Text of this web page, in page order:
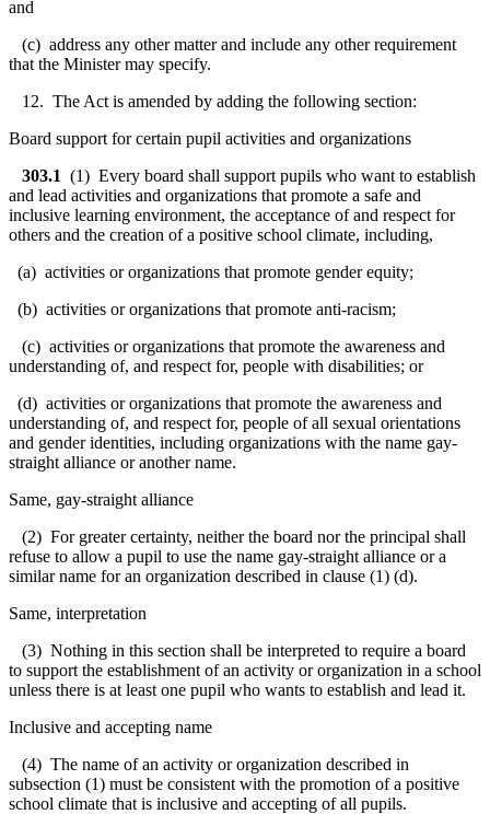
and
(c) address any other matter and include any other requirement
that the Minister may specify.
12. The Act is amended by adding the following section:
Board support for certain pupil activities and organizations
303.1 (1) Every board shall support pupils who want to establish
and lead activities and organizations that promote a safe and
inclusive learning environment, the acceptance of and respect for
others and the creation of a positive school climate, including,
(a) activities or organizations that promote gender equity;
(b) activities or organizations that promote anti-racism;
(c) activities or organizations that promote the awareness and
understanding of, and respect for, people with disabilities; or
(d) activities or organizations that promote the awareness and
understanding of, and respect for, people of all sexual orientations
and gender identities, including organizations with the name gay-
straight alliance or another name.
Same, gay-straight alliance
(2) For greater certainty, neither the board nor the principal shall
refuse to allow a pupil to use the name gay-straight alliance or a
similar name for an organization described in clause (1) (d).
Same, interpretation
(3) Nothing in this section shall be interpreted to require a board
to support the establishment of an activity or organization in a school
unless there is at least one pupil who wants to establish and lead it.
Inclusive and accepting name
(4) The name of an activity or organization described in
subsection (1) must be consistent with the promotion of a positive
school climate that is inclusive and accepting of all pupils.